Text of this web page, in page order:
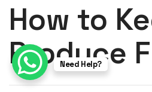
How to
Produce
Need Help?